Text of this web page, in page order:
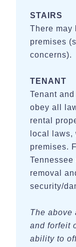
STAIRS
There may
premises
concerns).
TENANT
Tenant
obey all
rental
local
premises.
removal
security/
The above
and forfeit
ability to